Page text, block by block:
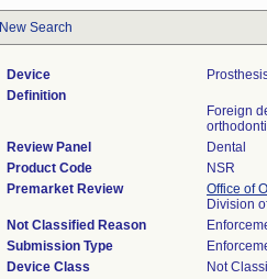
New Search
Device
Definition
Foreign
Review Panel
Dental
Product Code
NSR
Premarket Review
Office of
Division
Not Classified Reason
Submission Type
Device Class
Not